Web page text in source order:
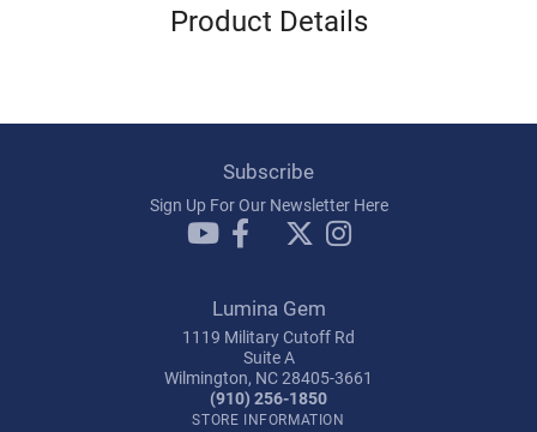
Product Details
Subscribe
Sign Up For Our Newsletter Here
Lumina Gem
1119 Military Cutoff Rd
Suite A
Wilmington, NC 28405-3661
(910) 256-1850
STORE INFORMATION